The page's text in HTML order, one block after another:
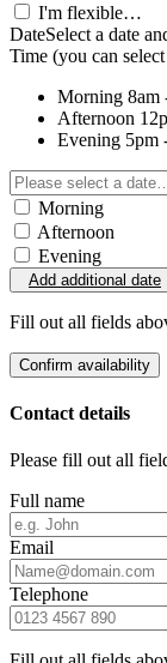
I'm flexible…
DateSelect a date
Time (you can
Morning 8am
Afternoon
Evening 5pm
Morning
Afternoon
Evening
Add additional date
Fill out all fields
Confirm availability
Contact details
Please fill out all
Full name
Email
Telephone